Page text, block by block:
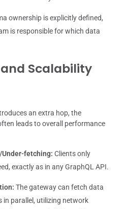
ownership is explicitly defined,
is responsible for which data
Scalability
an extra hop, the
leads to overall performance
Under-fetching: Clients only
exactly as in any GraphQL API.
The gateway can fetch data
in parallel, utilizing network